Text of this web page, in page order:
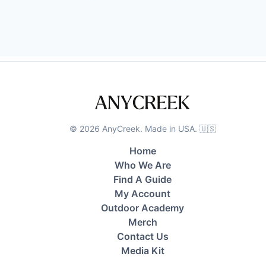
© 2026 AnyCreek. Made in USA. 🇺🇸
Home
Who We Are
Find A Guide
My Account
Outdoor Academy
Merch
Contact Us
Media Kit